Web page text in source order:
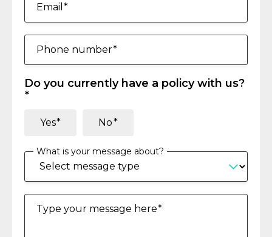
Email
Phone number
Do you currently have a policy with us?
Yes No
What is your message about?
Type your message here